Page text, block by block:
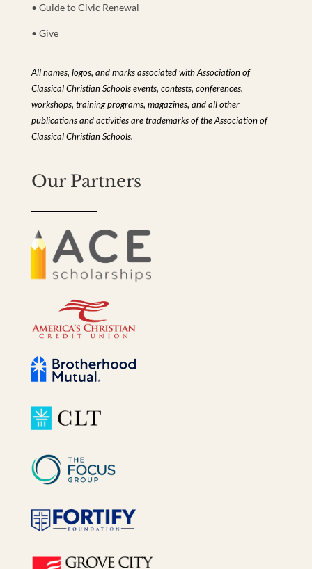
• Guide to Civic Renewal
• Give
All names, logos, and marks associated with Association of
Classical Christian Schools events, contests, conferences,
workshops, training programs, magazines, and all other
publications and activities are trademarks of the Association of
Classical Christian Schools.
Our Partners